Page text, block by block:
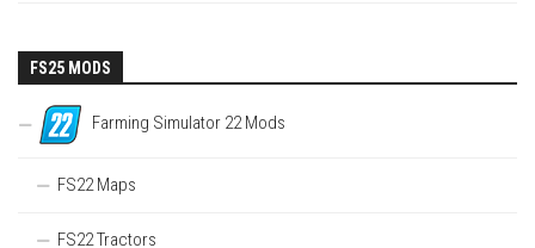
FS25 MODS
Farming Simulator 22 Mods
FS22 Maps
FS22 Tractors